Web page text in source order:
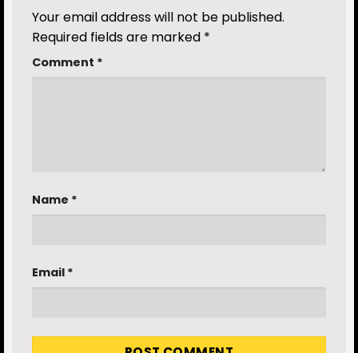
Your email address will not be published.
Required fields are marked *
Comment *
Name *
Email *